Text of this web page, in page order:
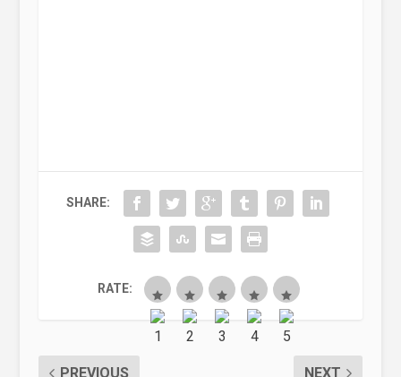
SHARE:
RATE:
PREVIOUS NEXT